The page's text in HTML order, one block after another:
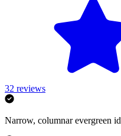
32 reviews
Narrow, columnar evergreen